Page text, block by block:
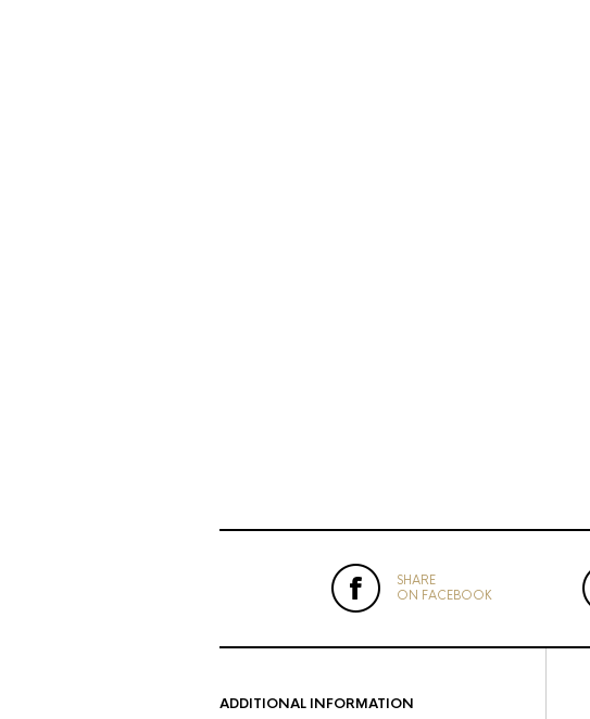
SHARE
ON FACEBOOK
ADDITIONAL INFORMATION